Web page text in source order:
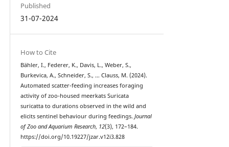
Published
31-07-2024
How to Cite
Bähler, I., Federer, K., Davis, L., Weber, S.,
Burkevica, A., Schneider, S., … Clauss, M. (2024).
Automated scatter-feeding increases foraging
activity of zoo-housed meerkats Suricata
suricatta to durations observed in the wild and
elicits sentinel behaviour during feedings. Journal
of Zoo and Aquarium Research, 12(3), 172–184.
https://doi.org/10.19227/jzar.v12i3.828